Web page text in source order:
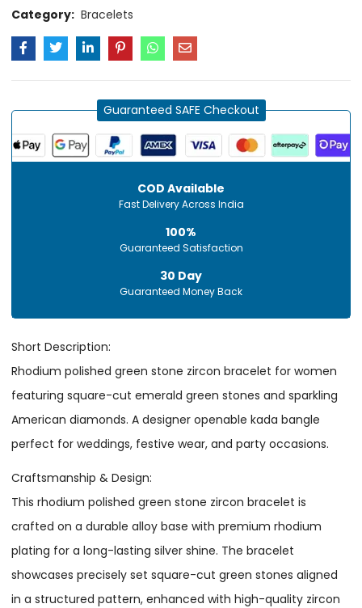
Category: Bracelets
Guaranteed SAFE Checkout
COD Available
Fast Delivery Across India
100%
Guaranteed Satisfaction
30 Day
Guaranteed Money Back
Short Description:
Rhodium polished green stone zircon bracelet for women
featuring square-cut emerald green stones and sparkling
American diamonds. A designer openable kada bangle
perfect for weddings, festive wear, and party occasions.
Craftsmanship & Design:
This rhodium polished green stone zircon bracelet is
crafted on a durable alloy base with premium rhodium
plating for a long-lasting silver shine. The bracelet
showcases precisely set square-cut green stones aligned
in a structured pattern, enhanced with high-quality zircon